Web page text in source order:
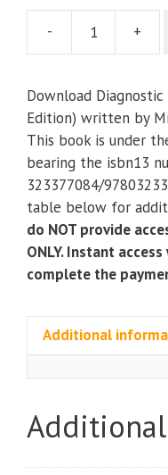
- +
Download
Edition) written by
This book is under
bearing the isbn13
323377084/
table below for
do NOT provide
ONLY. Instant
complete the
Additional